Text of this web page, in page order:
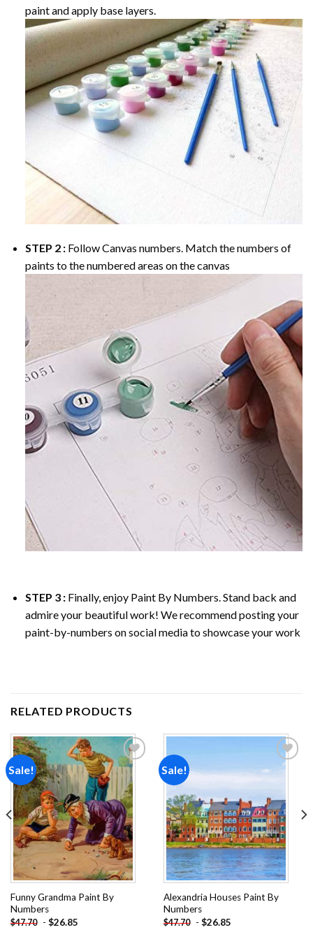
paint and apply base layers.
STEP 2 : Follow Canvas numbers. Match the numbers of
paints to the numbered areas on the canvas
STEP 3 : Finally, enjoy Paint By Numbers . Stand back and
admire your beautiful work! We recommend posting your
paint-by-numbers on social media to showcase your work
RELATED PRODUCTS
Sale!
Add to
wishlist
Funny Grandma Paint By
Numbers
$47.70 - $26.85
Sale!
Add to
Alexandria Houses Paint By
Numbers
$47.70 - $26.85